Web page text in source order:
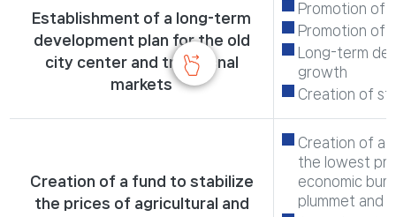
Establishment of a long-term
development plan for the old
city center and traditional
markets
Promotion of
Promotion of
Long-term
growth
Creation of
Creation of a fund to stabilize
the prices of agricultural and
Creation of a
the lowest
economic
plummet and